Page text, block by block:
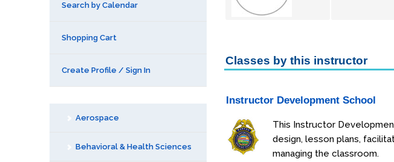
Search by Calendar
Shopping Cart
Create Profile / Sign In
Aerospace
Behavioral & Health Sciences
Classes by this instructor
Instructor Development School
This Instructor
design, lesson plans,
managing the classroom.